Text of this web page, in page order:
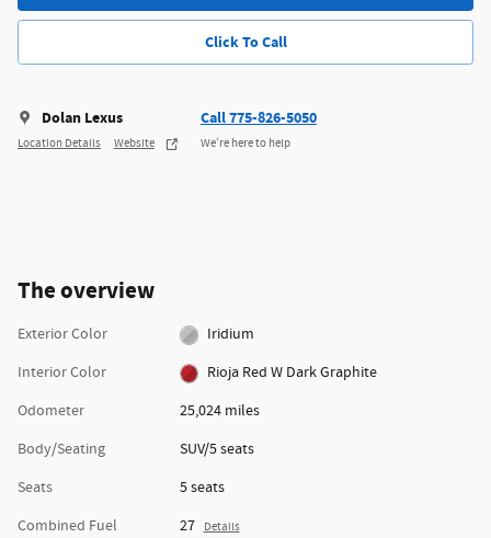
Click To Call
Dolan Lexus
Location Details Website
Call 775-826-5050
We’re here to help
The overview
Exterior Color
Iridium
Interior Color
Rioja Red W Dark Graphite
Odometer
25,024 miles
Body/Seating
SUV/5 seats
Seats
5 seats
Combined Fuel
27 Details